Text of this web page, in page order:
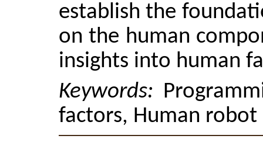
establish the
on the human
insights into human
Keywords:
factors, Human